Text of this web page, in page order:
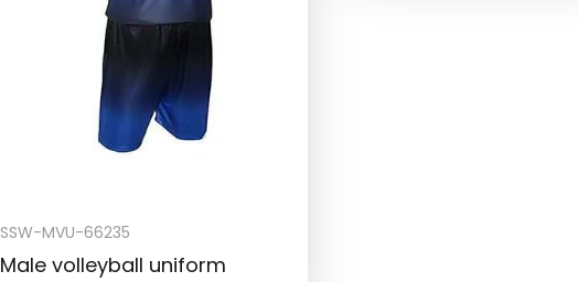
SSW-MVU-66235
Male volleyball uniform